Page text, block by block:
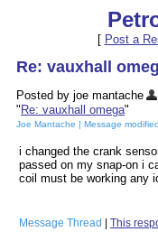
[ Post a
Re: vauxhall
Posted by joe mantache
" Re: vauxhall omega"
Joe Mantache | Message
i changed the crank
passed on my snap-on i
coil must be working any
Message Thread This